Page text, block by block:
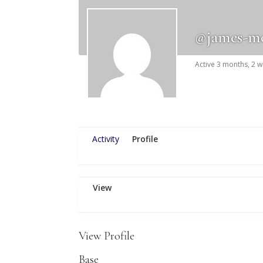
@james-
Active 3 months, 2
Activity Profile
View
View Profile
Base